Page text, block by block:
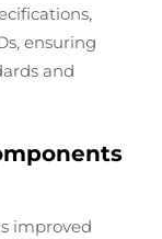
ensuring
and
improved